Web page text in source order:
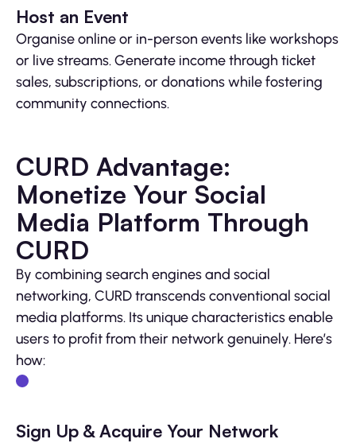
Host an Event
Organise online or in-person events like workshops
or live streams. Generate income through ticket
sales, subscriptions, or donations while fostering
community connections.
CURD Advantage:
Monetize Your Social
Media Platform Through
CURD
By combining search engines and social
networking, CURD transcends conventional social
media platforms. Its unique characteristics enable
users to profit from their network genuinely. Here’s
how:
Sign Up & Acquire Your Network